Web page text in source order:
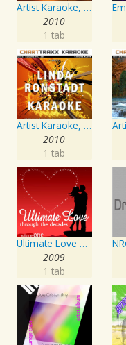
Artist Karaoke, Vol. 205
2010
1 tab
Artist Karaoke, Vol. 248 : Sing the Songs of Linda Ronstadt
2010
1 tab
Ultimate Love Through The Decades, Volume 1 - Interpretation & Karaoke Version
2009
1 tab